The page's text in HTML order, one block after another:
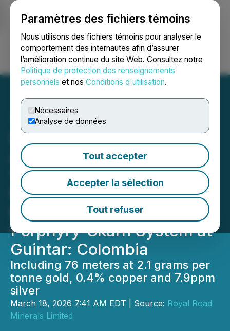
Paramètres des fichiers témoins
Nous utilisons des fichiers témoins pour analyser le
comportement des internautes afin d’assurer
l’amélioration continue du site Web. Consultez notre
Politique de protection des renseignements
personnels et nos Conditions d'utilisation.
Nécessaires
Analyse de données
Tout accepter
Accepter la sélection
Tout refuser
Ouvrir une session Recherche English
Royal Road Minerals
Announces 176 Metres at
1.2 g/t Gold Equivalent
from Drilling and Defines
Expanding Bulk-Tonnage
Porphyry-Skarn System at
Guintar: Colombia
Including 76 meters at 2.1 grams per
tonne gold, 0.4% copper and 7.9ppm
silver
March 18, 2026 7:41 AM EDT | Source: Royal Road
Minerals Limited